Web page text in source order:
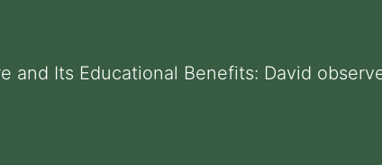
and Its Educational Benefits: David